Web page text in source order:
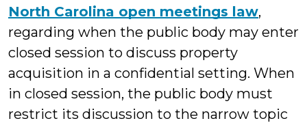
North Carolina open meetings law,
regarding when the public body may enter
closed session to discuss property
acquisition in a confidential setting. When
in closed session, the public body must
restrict its discussion to the narrow topic